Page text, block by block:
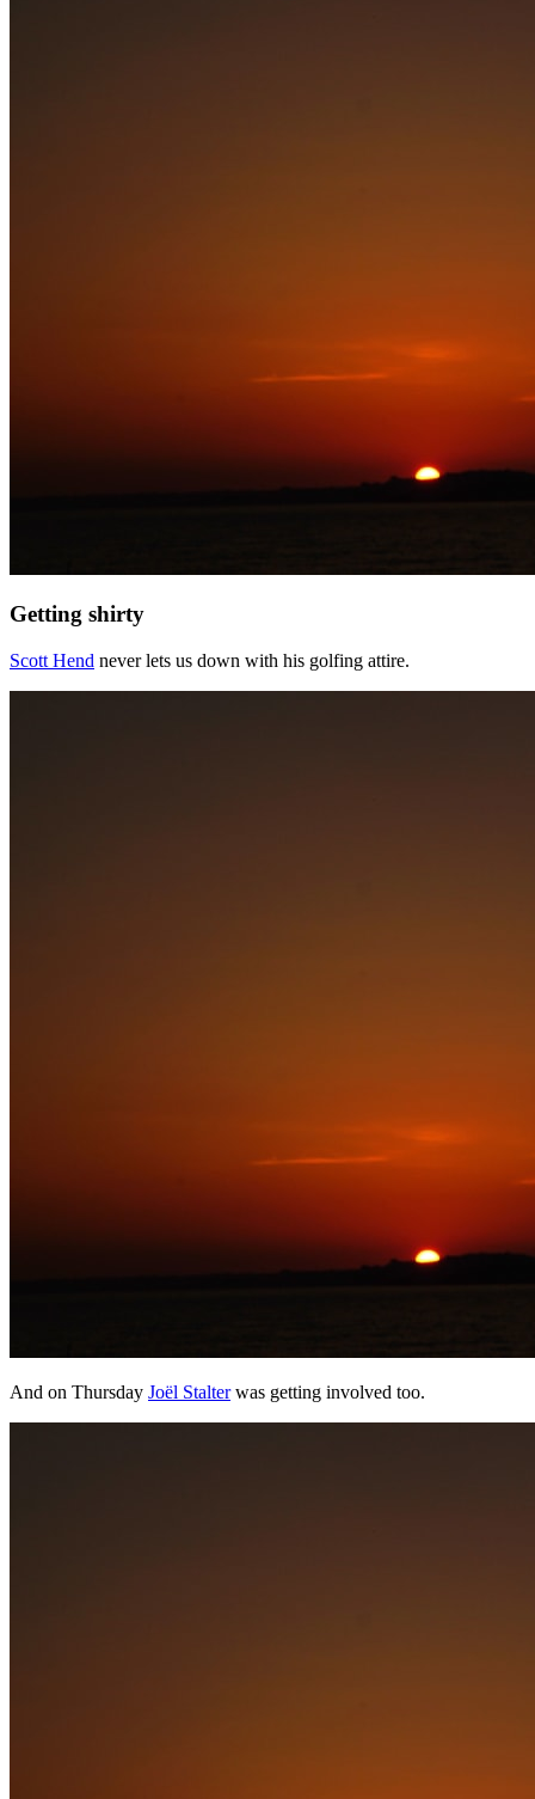
Getting shirty
Scott Hend never lets us down with his golfing attire.
And on Thursday Joël Stalterwas getting involved too.